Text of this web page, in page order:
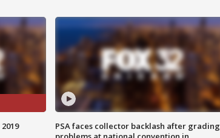
PSA faces collector backlash after grading